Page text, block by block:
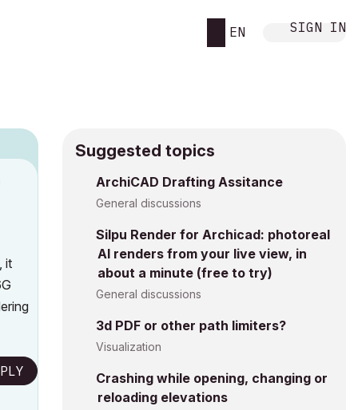
EN SIGN IN
it
Suggested topics
ArchiCAD Drafting Assitance
General discussions
Silpu Render for Archicad: photoreal
AI renders from your live view, in
about a minute (free to try)
General discussions
3d PDF or other path limiters?
Visualization
Crashing while opening, changing or
reloading elevations